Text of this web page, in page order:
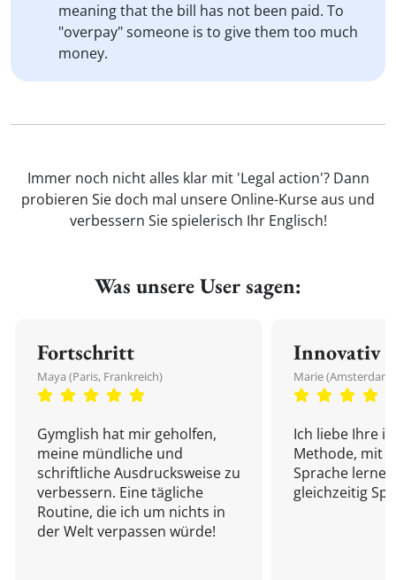
meaning that the bill has not been paid. To
"overpay" someone is to give them too much
money.
Immer noch nicht alles klar mit 'Legal action'? Dann
probieren Sie doch mal unsere Online-Kurse aus und
verbessern Sie spielerisch Ihr Englisch!
Was unsere User sagen:
Fortschritt
Maya (Paris, Frankreich)
Gymglish hat mir geholfen,
meine mündliche und
schriftliche Ausdrucksweise zu
verbessern. Eine tägliche
Routine, die ich um nichts in
der Welt verpassen würde!
Innovativ
Marie
Ich liebe Ihre
Methode, mit
Sprache
gleichzeitig